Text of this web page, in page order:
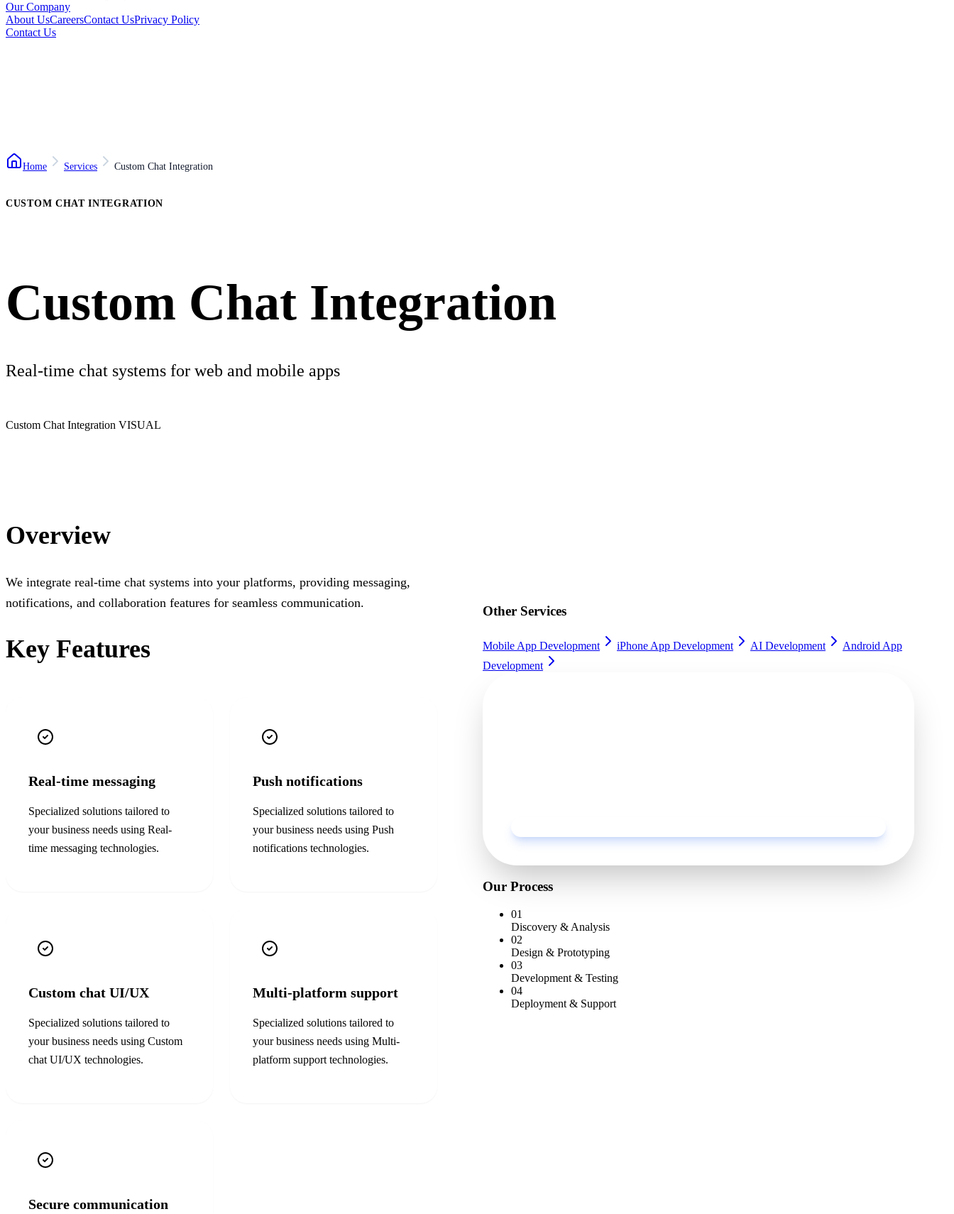
Our Company
About UsCareersContact UsPrivacy Policy
Contact Us
Home Services Custom Chat Integration
CUSTOM CHAT INTEGRATION
Custom Chat Integration
Real-time chat systems for web and mobile apps
Custom Chat Integration VISUAL
Overview
We integrate real-time chat systems into your platforms, providing messaging,
notifications, and collaboration features for seamless communication.
Key Features
Real-time messaging
Specialized solutions tailored to
your business needs using Real-
time messaging technologies.
Push notifications
Specialized solutions tailored to
your business needs using Push
notifications technologies.
Custom chat UI/UX
Specialized solutions tailored to
your business needs using Custom
chat UI/UX technologies.
Multi-platform support
Specialized solutions tailored to
your business needs using Multi-
platform support technologies.
Secure communication
Other Services
Mobile App Development iPhone App Development AI Development
Android App
Development
Our Process
01
Discovery & Analysis
02
Design & Prototyping
03
Development & Testing
04
Deployment & Support